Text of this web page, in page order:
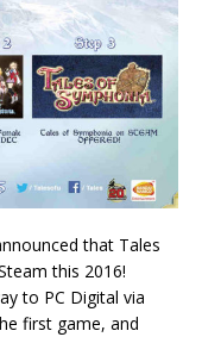
that Tales
this 2016!
to PC Digital via
first game, and